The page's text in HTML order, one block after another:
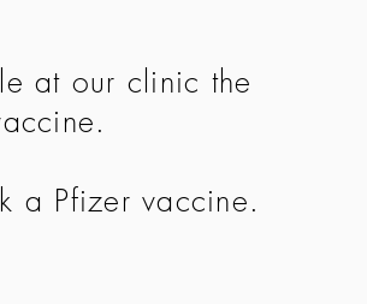
at our clinic the
a Pfizer vaccine.